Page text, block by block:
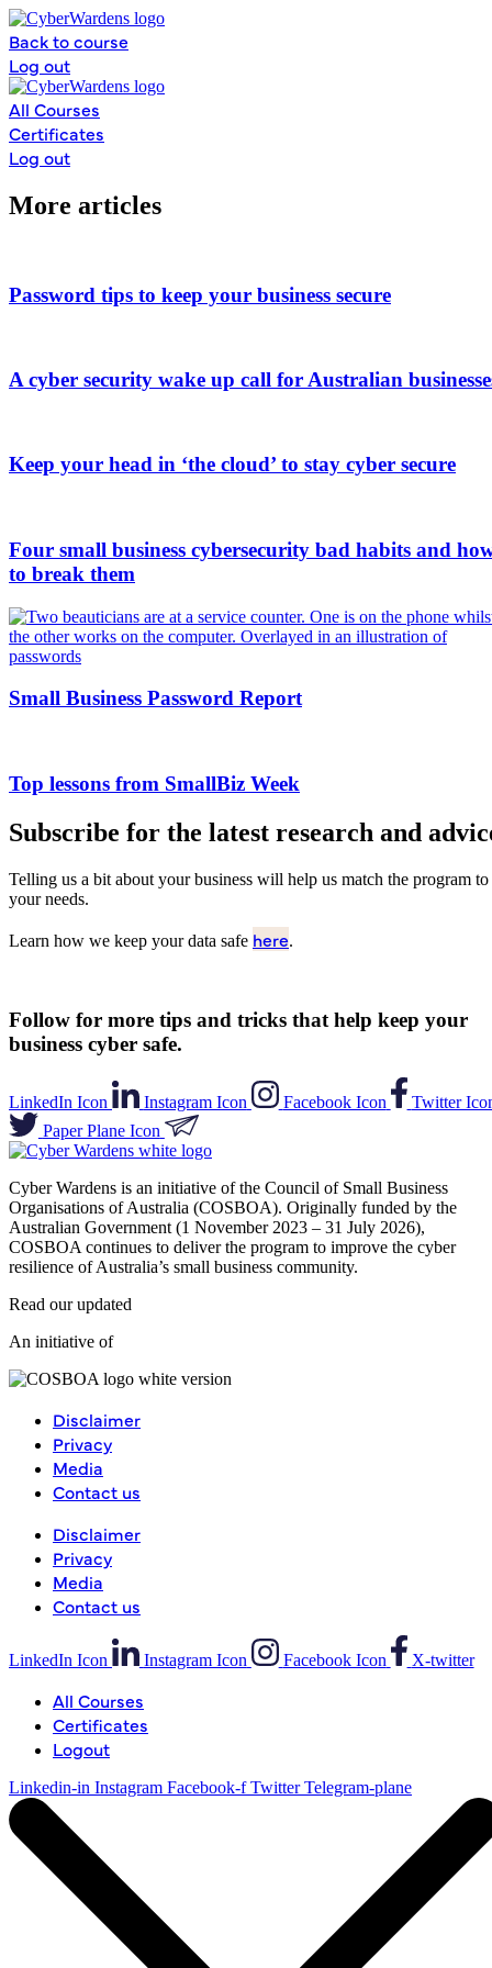
Skip
to
content
Back to course
Log out
All Courses
Certificates
Log out
More articles
Password tips to keep your business secure
A cyber security wake up call for Australian
Keep your head in ‘the cloud’ to stay cyber secure
Four small business cybersecurity bad habits and
to break them
Small Business Password Report
Top lessons from SmallBiz Week
Subscribe for the latest research and
Telling us a bit about your business will help us match the program to
your needs.
Learn how we keep your data safe here.
Follow for more tips and tricks that help keep your
business cyber safe.
LinkedIn Icon Instagram Icon Facebook Icon
Twitter
Paper Plane Icon
Cyber Wardens is an initiative of the Council of Small Business
Organisations of Australia (COSBOA). Originally funded by the
Australian Government (1 November 2023 – 31 July 2026),
COSBOA continues to deliver the program to improve the cyber
resilience of Australia’s small business community.
Read our updated
An initiative of
Disclaimer
Privacy
Media
Contact us
Disclaimer
Privacy
Media
Contact us
LinkedIn Icon Instagram Icon Facebook Icon X-twitter
All Courses
Certificates
Logout
Linkedin-in Instagram Facebook-f Twitter Telegram-plane